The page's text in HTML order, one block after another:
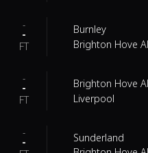
-
-
FT
Burnley
Brighton Hove
-
-
FT
Brighton Hove
Liverpool
-
-
Sunderland